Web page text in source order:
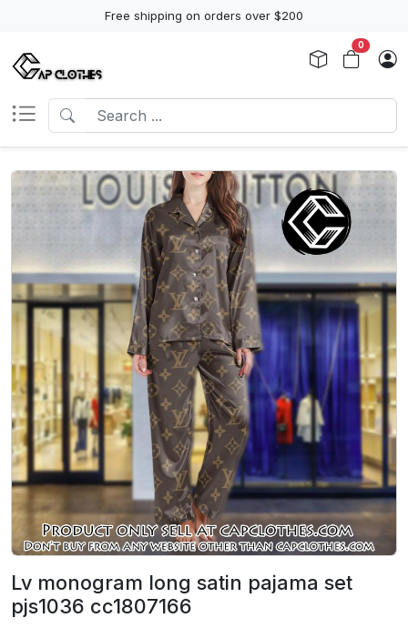
Free shipping on orders over $200
0
Lv monogram long satin pajama set
pjs1036 cc1807166